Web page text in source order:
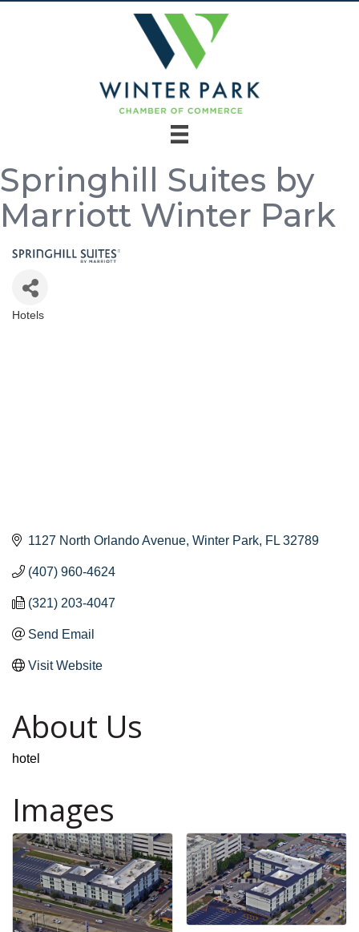
Springhill Suites by
Marriott Winter Park
Categories
Hotels
1127 North Orlando Avenue Winter Park FL 32789
(407) 960-4624
(321) 203-4047
Send Email
Visit Website
About Us
hotel
Images